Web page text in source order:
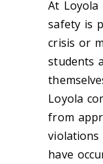
At Loyola
safety is
crisis or
students
Loyola
from
violations
have